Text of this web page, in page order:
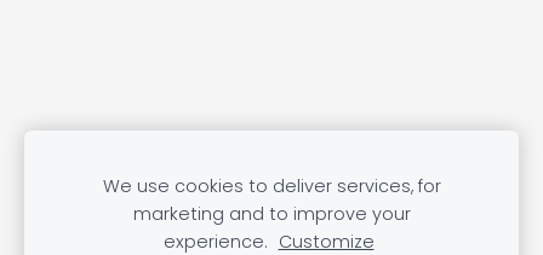
We use cookies to deliver services, for
marketing and to improve your
experience. Customize